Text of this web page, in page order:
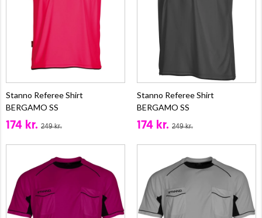
Stanno Referee Shirt
BERGAMO SS
174 kr. 249 kr.
Stanno Referee Shirt
BERGAMO SS
174 kr. 249 kr.